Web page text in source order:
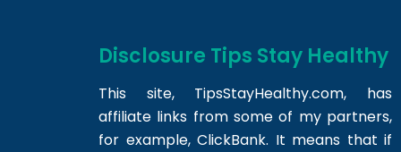
Disclosure Tips Stay Healthy
This site, TipsStayHealthy.com, has
affiliate links from some of my partners,
for example, ClickBank. It means that if